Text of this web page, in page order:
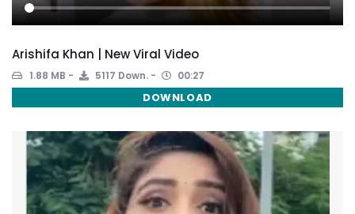
Arishifa Khan | New Viral Video
1.88 MB 5117 Down. 00:27
DOWNLOAD